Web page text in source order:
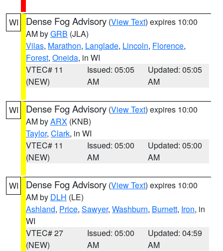
WI Dense Fog Advisory (View Text) expires 10:00
AM byGRB (JLA)
Vilas, Marathon, Langlade, Lincoln, Florence,
Forest, Oneida, in WI
VTEC# 11
(NEW)
Issued: 05:05
AM
Updated: 05:05
AM
WI Dense Fog Advisory (View Text) expires 10:00
AM byARX (KNB)
Taylor, Clark, in WI
VTEC# 11
(NEW)
Issued: 05:00
AM
Updated: 05:00
AM
WI Dense Fog Advisory (View Text) expires 10:00
AM by DLH (LE)
Ashland, Price, Sawyer, Washburn, Burnett, Iron, in
WI
VTEC# 27
(NEW)
Issued: 05:00
AM
Updated: 04:59
AM